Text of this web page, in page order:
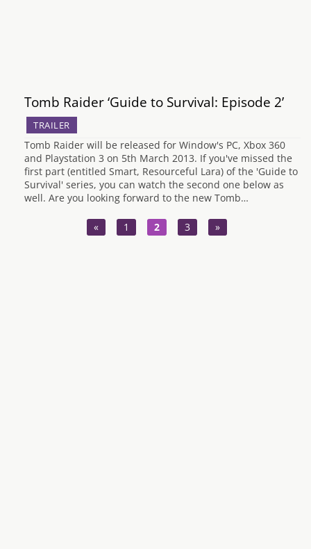
Tomb Raider ‘Guide to Survival: Episode 2’
TRAILER
Tomb Raider will be released for Window's PC, Xbox 360
and Playstation 3 on 5th March 2013. If you've missed the
first part (entitled Smart, Resourceful Lara) of the 'Guide to
Survival' series, you can watch the second one below as
well. Are you looking forward to the new Tomb…
« 1 2 3 »